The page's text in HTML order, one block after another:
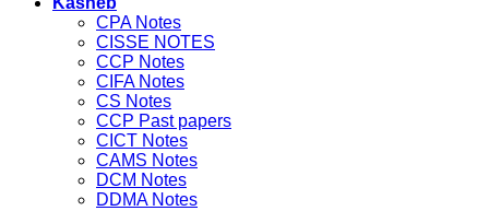
CPA Notes
CISSE NOTES
CCP Notes
CIFA Notes
CS Notes
CCP Past papers
CICT Notes
CAMS Notes
DCM Notes
DDMA Notes